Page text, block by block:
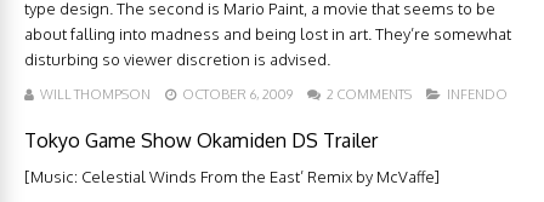
type design. The second is Mario Paint, a movie that seems to be
about falling into madness and being lost in art. They’re somewhat
disturbing so viewer discretion is advised.
WILL THOMPSON OCTOBER 6, 2009 2 COMMENTS INFENDO
Tokyo Game Show Okamiden DS Trailer
[Music: Celestial Winds From the East’ Remix by McVaffe]